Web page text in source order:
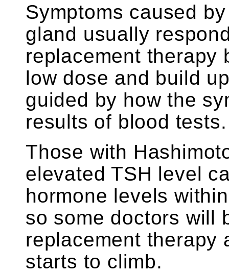
Symptoms caused
gland usually
replacement therapy
low dose and build
guided by how the
results of blood tests.
Those with
elevated TSH level
hormone levels
so some doctors will
replacement therapy
starts to climb.